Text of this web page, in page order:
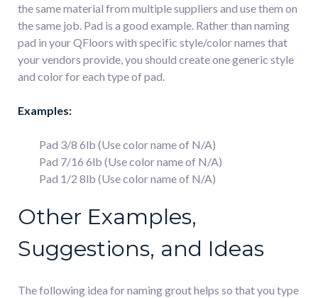
the same material from multiple suppliers and use them on
the same job. Pad is a good example. Rather than naming
pad in your QFloors with specific style/color names that
your vendors provide, you should create one generic style
and color for each type of pad.
Examples:
Pad 3/8 6lb (Use color name of N/A)
Pad 7/16 6lb (Use color name of N/A)
Pad 1/2 8lb (Use color name of N/A)
Other Examples,
Suggestions, and Ideas
The following idea for naming grout helps so that you type